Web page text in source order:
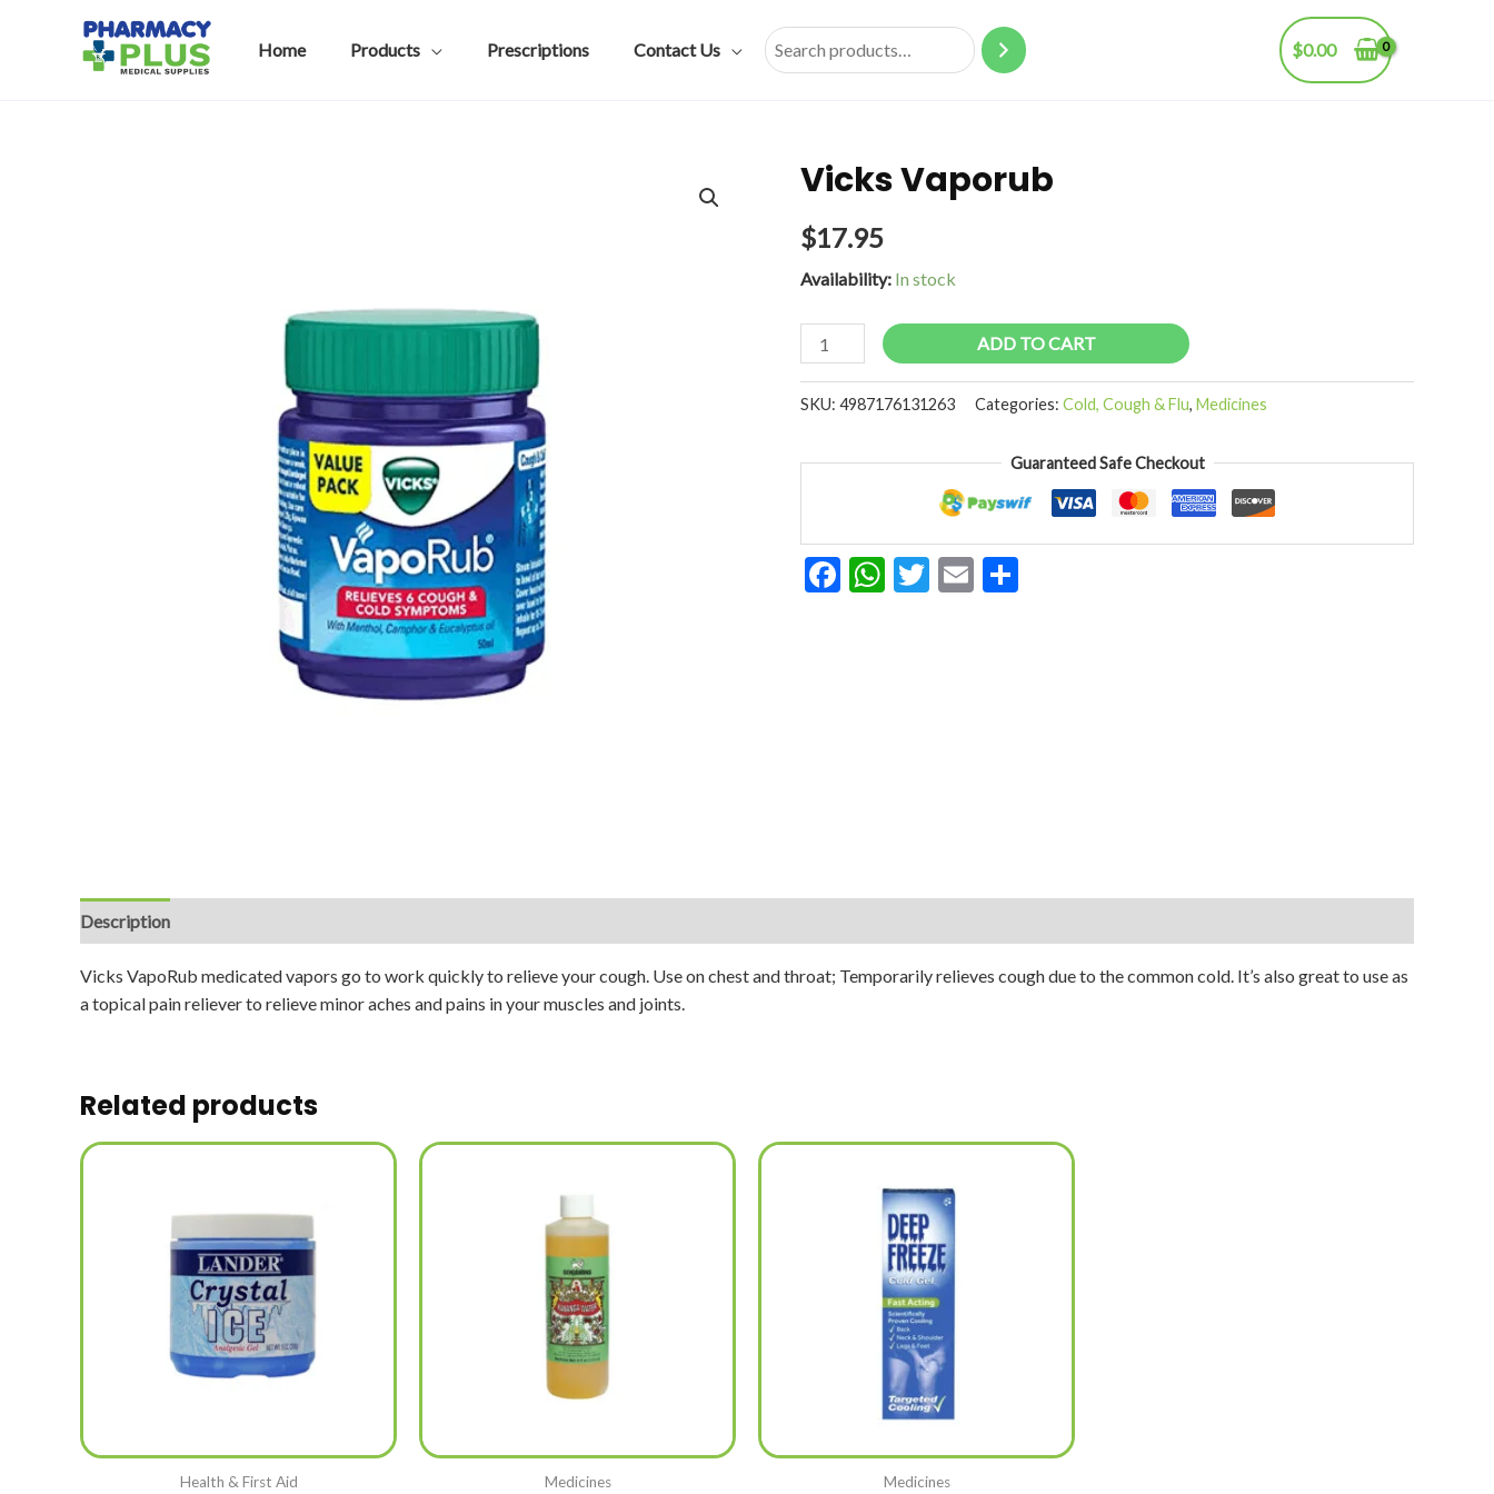
Home Products Prescriptions Contact Us Search $0.00
Vicks Vaporub
$17.95
Availability: In stock
Vicks
Vaporub
ADD TO CART
SKU: 4987176131263 Categories: Cold, Cough & Flu, Medicines
Guaranteed Safe Checkout
Facebook
WhatsApp
Twitter
Email
Description
Vicks VapoRub medicated vapors go to work quickly to relieve your cough. Use on chest and throat; Temporarily relieves cough due to the common cold. It’s also great to use as
a topical pain reliever to relieve minor aches and pains in your muscles and joints.
Related products
Health & First Aid Medicines Medicines